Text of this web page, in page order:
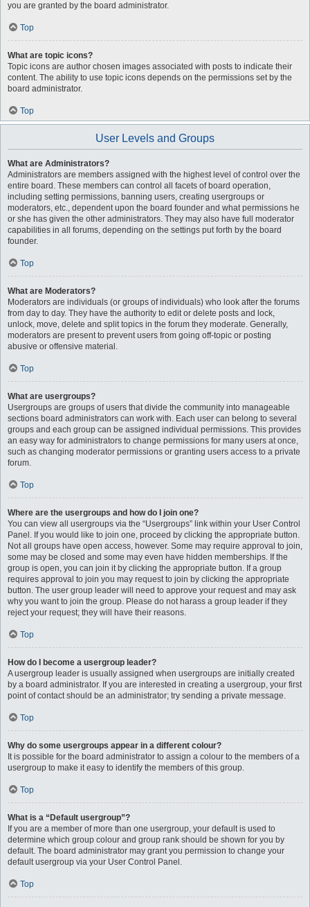
you are granted by the board administrator.
Top
What are topic icons?
Topic icons are author chosen images associated with posts to indicate their
content. The ability to use topic icons depends on the permissions set by the
board administrator.
Top
User Levels and Groups
What are Administrators?
Administrators are members assigned with the highest level of control over the
entire board. These members can control all facets of board operation,
including setting permissions, banning users, creating usergroups or
moderators, etc., dependent upon the board founder and what permissions he
or she has given the other administrators. They may also have full moderator
capabilities in all forums, depending on the settings put forth by the board
founder.
Top
What are Moderators?
Moderators are individuals (or groups of individuals) who look after the forums
from day to day. They have the authority to edit or delete posts and lock,
unlock, move, delete and split topics in the forum they moderate. Generally,
moderators are present to prevent users from going off-topic or posting
abusive or offensive material.
Top
What are usergroups?
Usergroups are groups of users that divide the community into manageable
sections board administrators can work with. Each user can belong to several
groups and each group can be assigned individual permissions. This provides
an easy way for administrators to change permissions for many users at once,
such as changing moderator permissions or granting users access to a private
forum.
Top
Where are the usergroups and how do I join one?
You can view all usergroups via the “Usergroups” link within your User Control
Panel. If you would like to join one, proceed by clicking the appropriate button.
Not all groups have open access, however. Some may require approval to join,
some may be closed and some may even have hidden memberships. If the
group is open, you can join it by clicking the appropriate button. If a group
requires approval to join you may request to join by clicking the appropriate
button. The user group leader will need to approve your request and may ask
why you want to join the group. Please do not harass a group leader if they
reject your request; they will have their reasons.
Top
How do I become a usergroup leader?
A usergroup leader is usually assigned when usergroups are initially created
by a board administrator. If you are interested in creating a usergroup, your first
point of contact should be an administrator; try sending a private message.
Top
Why do some usergroups appear in a different colour?
It is possible for the board administrator to assign a colour to the members of a
usergroup to make it easy to identify the members of this group.
Top
What is a “Default usergroup”?
If you are a member of more than one usergroup, your default is used to
determine which group colour and group rank should be shown for you by
default. The board administrator may grant you permission to change your
default usergroup via your User Control Panel.
Top